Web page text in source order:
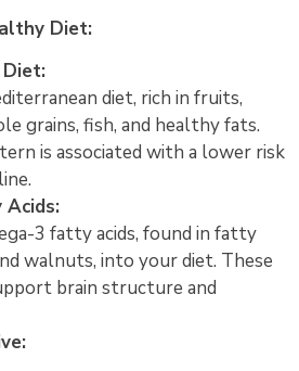
Diet:
diet, rich in fruits,
grains, fish, and healthy fats.
is associated with a lower risk
Acids:
3 fatty acids, found in fatty
walnuts, into your diet. These
brain structure and